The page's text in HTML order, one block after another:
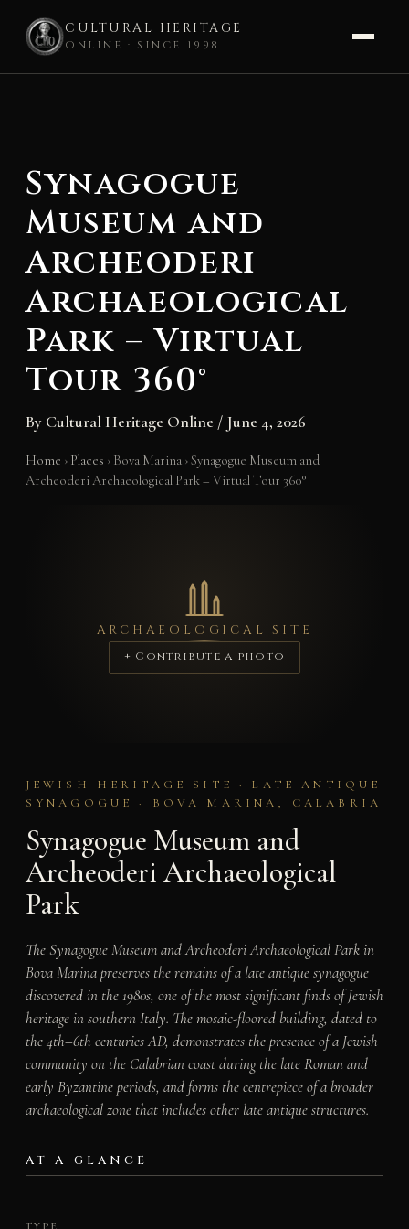
CULTURAL HERITAGE
ONLINE · SINCE 1998
Synagogue
Museum and
Archeoderi
Archaeological
Park – Virtual
Tour 360°
By Cultural Heritage Online / June 4, 2026
Home › Places › Bova Marina ›Synagogue Museum and
Archeoderi Archaeological Park – Virtual Tour 360°
ARCHAEOLOGICAL SITE
+ Contribute a photo
JEWISH HERITAGE SITE · LATE ANTIQUE
SYNAGOGUE · BOVA MARINA, CALABRIA
Synagogue Museum and
Archeoderi Archaeological
Park
The Synagogue Museum and Archeoderi Archaeological Park in
Bova Marina preserves the remains of a late antique synagogue
discovered in the 1980s, one of the most significant finds of Jewish
heritage in southern Italy. The mosaic-floored building, dated to
the 4th–6th centuries AD, demonstrates the presence of a Jewish
community on the Calabrian coast during the late Roman and
early Byzantine periods, and forms the centrepiece of a broader
archaeological zone that includes other late antique structures.
AT A GLANCE